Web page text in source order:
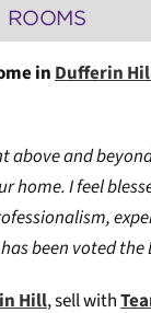
ROOMS
in Dufferin
above and
home. I feel
been voted the
Hill, sell with